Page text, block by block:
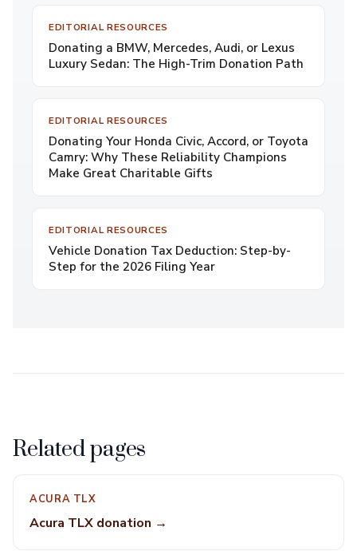
EDITORIAL RESOURCES
Donating a BMW, Mercedes, Audi, or Lexus
Luxury Sedan: The High-Trim Donation Path
EDITORIAL RESOURCES
Donating Your Honda Civic, Accord, or Toyota
Camry: Why These Reliability Champions
Make Great Charitable Gifts
EDITORIAL RESOURCES
Vehicle Donation Tax Deduction: Step-by-
Step for the 2026 Filing Year
Related pages
ACURA TLX
Acura TLX donation →